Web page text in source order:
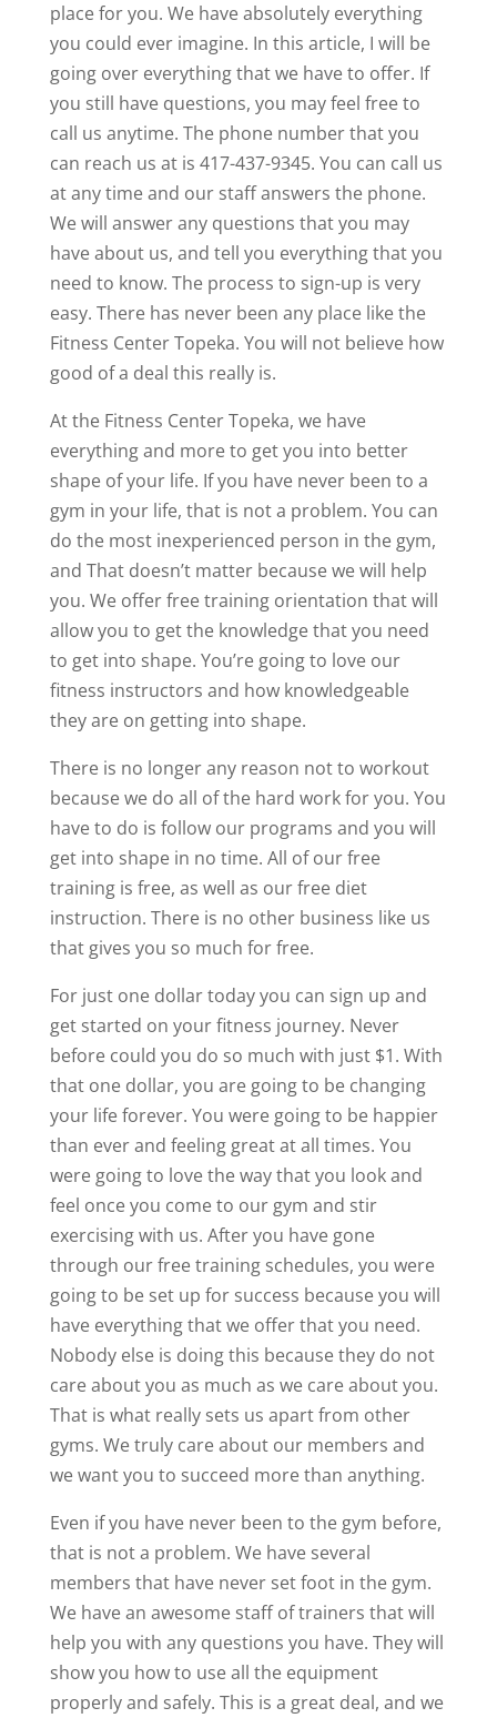
place for you. We have absolutely everything
you could ever imagine. In this article, I will be
going over everything that we have to offer. If
you still have questions, you may feel free to
call us anytime. The phone number that you
can reach us at is 417-437-9345. You can call us
at any time and our staff answers the phone.
We will answer any questions that you may
have about us, and tell you everything that you
need to know. The process to sign-up is very
easy. There has never been any place like the
Fitness Center Topeka. You will not believe how
good of a deal this really is.
At the Fitness Center Topeka, we have
everything and more to get you into better
shape of your life. If you have never been to a
gym in your life, that is not a problem. You can
do the most inexperienced person in the gym,
and That doesn’t matter because we will help
you. We offer free training orientation that will
allow you to get the knowledge that you need
to get into shape. You’re going to love our
fitness instructors and how knowledgeable
they are on getting into shape.
There is no longer any reason not to workout
because we do all of the hard work for you. You
have to do is follow our programs and you will
get into shape in no time. All of our free
training is free, as well as our free diet
instruction. There is no other business like us
that gives you so much for free.
For just one dollar today you can sign up and
get started on your fitness journey. Never
before could you do so much with just $1. With
that one dollar, you are going to be changing
your life forever. You were going to be happier
than ever and feeling great at all times. You
were going to love the way that you look and
feel once you come to our gym and stir
exercising with us. After you have gone
through our free training schedules, you were
going to be set up for success because you will
have everything that we offer that you need.
Nobody else is doing this because they do not
care about you as much as we care about you.
That is what really sets us apart from other
gyms. We truly care about our members and
we want you to succeed more than anything.
Even if you have never been to the gym before,
that is not a problem. We have several
members that have never set foot in the gym.
We have an awesome staff of trainers that will
help you with any questions you have. They will
show you how to use all the equipment
properly and safely. This is a great deal, and we